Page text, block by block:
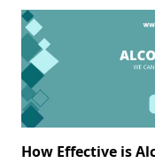
How Effective is